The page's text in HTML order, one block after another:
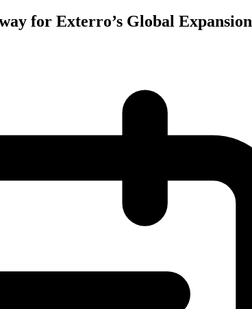
for Exterro’s Global Expansion